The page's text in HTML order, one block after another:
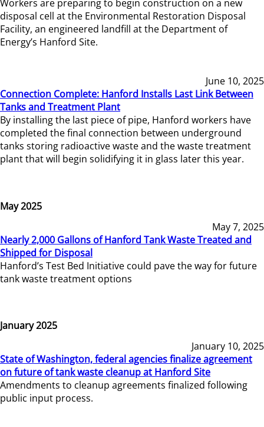
Workers are preparing to begin construction on a new
disposal cell at the Environmental Restoration Disposal
Facility, an engineered landfill at the Department of
Energy’s Hanford Site.
June 10, 2025
Connection Complete: Hanford Installs Last Link Between
Tanks and Treatment Plant
By installing the last piece of pipe, Hanford workers have
completed the final connection between underground
tanks storing radioactive waste and the waste treatment
plant that will begin solidifying it in glass later this year.
May 2025
May 7, 2025
Nearly 2,000 Gallons of Hanford Tank Waste Treated and
Shipped for Disposal
Hanford’s Test Bed Initiative could pave the way for future
tank waste treatment options
January 2025
January 10, 2025
State of Washington, federal agencies finalize agreement
on future of tank waste cleanup at Hanford Site
Amendments to cleanup agreements finalized following
public input process.